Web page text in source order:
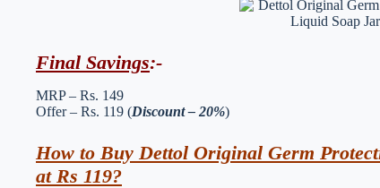
Final Savings:-
MRP – Rs. 149
Offer – Rs. 119 (Discount – 20%)
How to Buy Dettol Original Germ
at Rs 119?